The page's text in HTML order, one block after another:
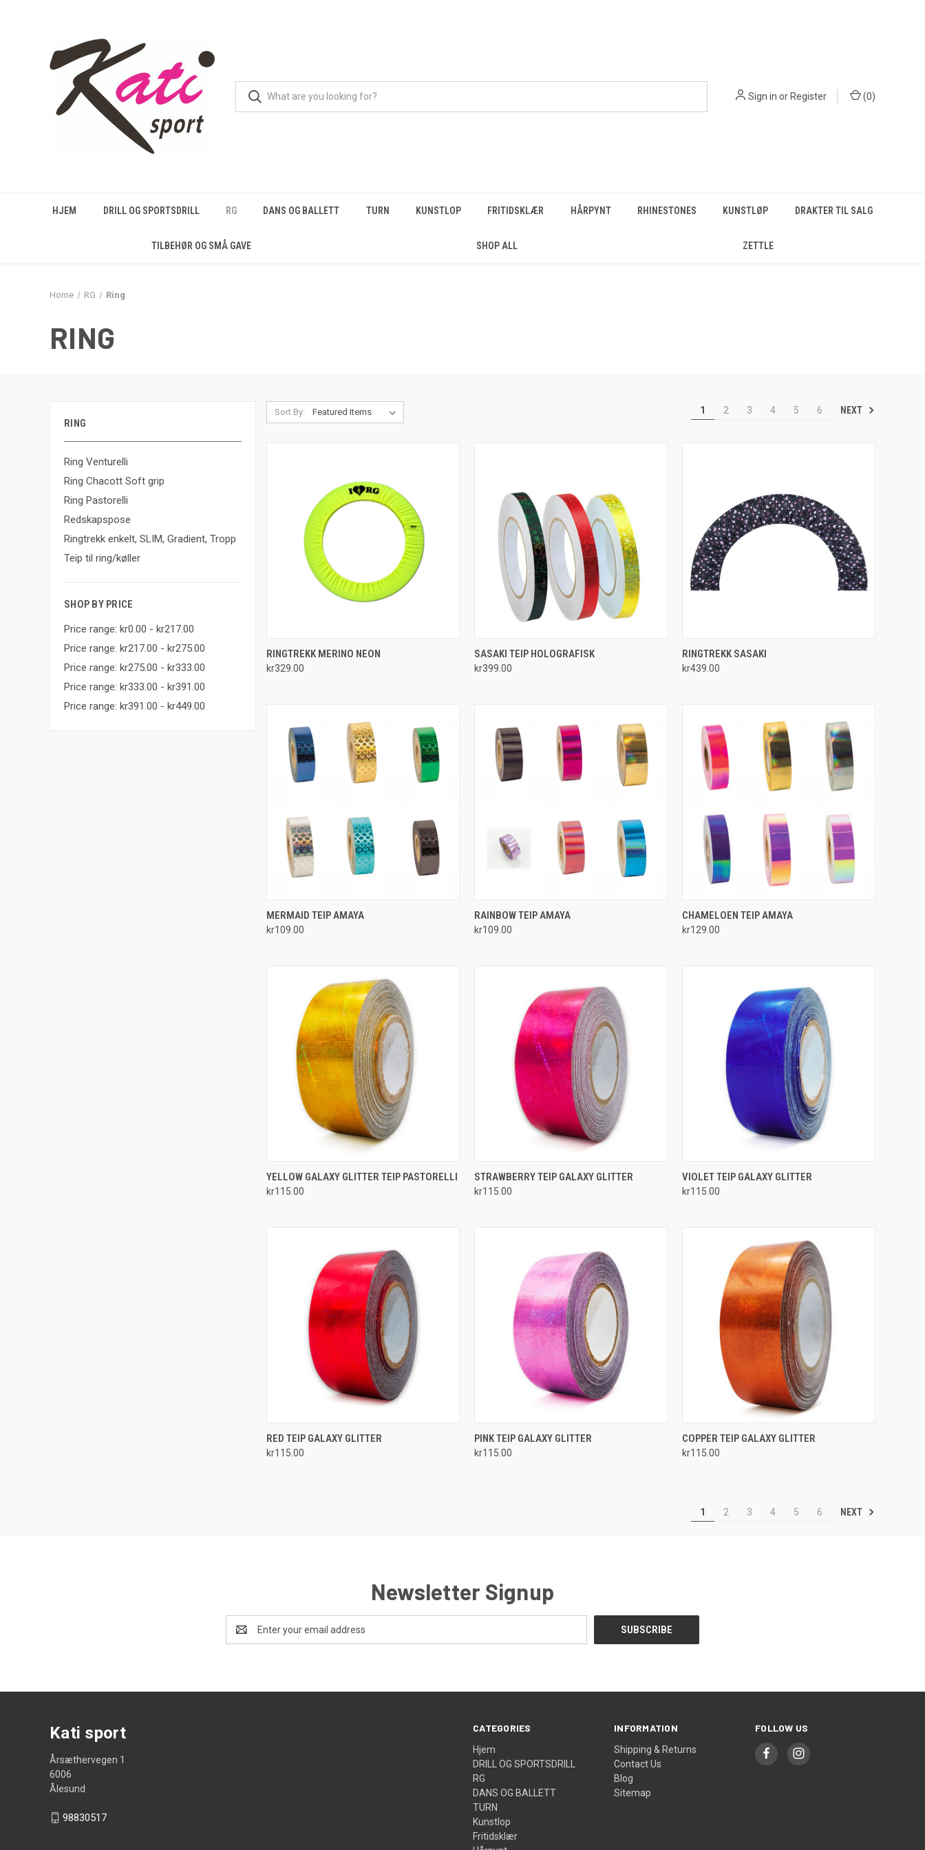
Sign in orRegister (0)
HJEM DRILL OG SPORTSDRILL RG DANS OG BALLETT TURN KUNSTLOP FRITIDSKLÆR HÅRPYNT RHINESTONES KUNSTLØP DRAKTER TIL SALG
TILBEHØR OG SMÅ GAVE SHOP ALL ZETTLE
Home RG Ring
RING
RING
Ring Venturelli
Ring Chacott Soft grip
Ring Pastorelli
Redskapspose
Ringtrekk enkelt, SLIM, Gradient, Tropp
Teip til ring/køller
SHOP BY PRICE
Price range: kr0.00 - kr217.00
Price range: kr217.00 - kr275.00
Price range: kr275.00 - kr333.00
Price range: kr333.00 - kr391.00
Price range: kr391.00 - kr449.00
Sort By: 1 2 3 4 5 6 NEXT
QUICK VIEW
Compare
RINGTREKK MERINO NEON
kr329.00
QUICK VIEW VIEW OPTIONS
Compare
SASAKI TEIP HOLOGRAFISK
kr399.00
QUICK VIEW
Compare
RINGTREKK SASAKI
kr439.00
QUICK VIEW
Compare
MERMAID TEIP AMAYA
kr109.00
QUICK VIEW
Compare
RAINBOW TEIP AMAYA
kr109.00
QUICK VIEW
Compare
CHAMELOEN TEIP AMAYA
kr129.00
QUICK VIEW ADD TO CART
Compare
YELLOW GALAXY GLITTER TEIP PASTORELLI
kr115.00
QUICK VIEW ADD TO CART
Compare
STRAWBERRY TEIP GALAXY GLITTER
kr115.00
QUICK VIEW ADD TO CART
Compare
VIOLET TEIP GALAXY GLITTER
kr115.00
QUICK VIEW
Compare
RED TEIP GALAXY GLITTER
kr115.00
QUICK VIEW
Compare
PINK TEIP GALAXY GLITTER
kr115.00
QUICK VIEW ADD TO CART
Compare
COPPER TEIP GALAXY GLITTER
kr115.00
1 2 3 4 5 6 NEXT
Newsletter Signup
Address
CATEGORIES
Hjem
DRILL OG SPORTSDRILL
RG
DANS OG BALLETT
TURN
Kunstlop
Fritidsklær
INFORMATION
Shipping & Returns
Contact Us
Blog
Sitemap
FOLLOW US
Kati sport
Årsæthervegen 1
6006
Ålesund
98830517